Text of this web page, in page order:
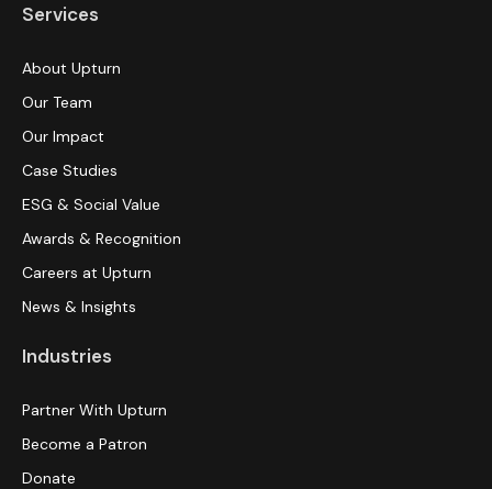
Services
About Upturn
Our Team
Our Impact
Case Studies
ESG & Social Value
Awards & Recognition
Careers at Upturn
News & Insights
Industries
Partner With Upturn
Become a Patron
Donate